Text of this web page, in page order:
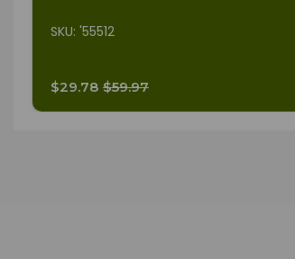
SKU: '55512
$29.78 $59.97